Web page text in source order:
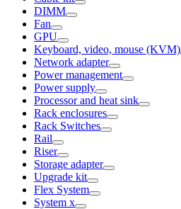
DIMM
Fan
GPU
Keyboard, video, mouse (KVM)
Network adapter
Power management
Power supply
Processor and heat sink
Rack enclosures
Rack Switches
Rail
Riser
Storage adapter
Upgrade kit
Flex System
System x